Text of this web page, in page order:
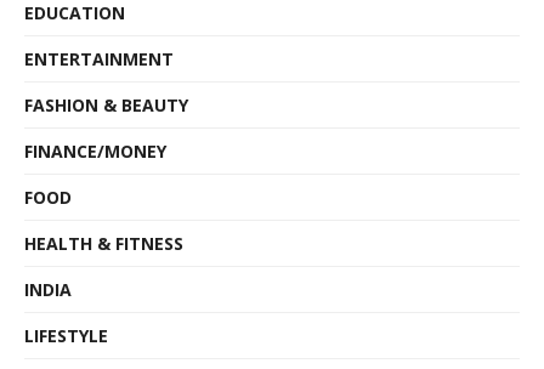
EDUCATION
ENTERTAINMENT
FASHION & BEAUTY
FINANCE/MONEY
FOOD
HEALTH & FITNESS
INDIA
LIFESTYLE